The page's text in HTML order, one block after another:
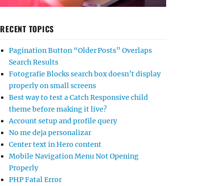
RECENT TOPICS
Pagination Button “Older Posts” Overlaps
Search Results
Fotografie Blocks search box doesn’t display
properly on small screens
Best way to test a Catch Responsive child
theme before making it live?
Account setup and profile query
No me deja personalizar
Center text in Hero content
Mobile Navigation Menu Not Opening
Properly
PHP Fatal Error